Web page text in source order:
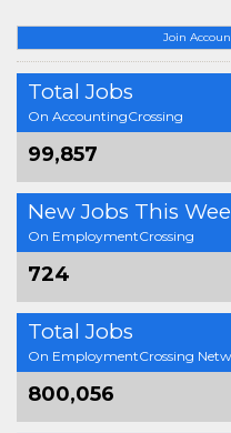
Join
Total Jobs
On AccountingCrossing
99,857
New Jobs This
On EmploymentCrossing
724
Total Jobs
On EmploymentCrossing
800,056